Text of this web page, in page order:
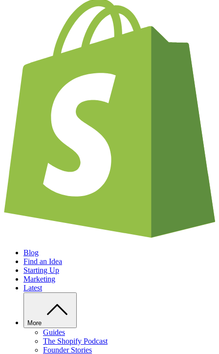
Blog
Find an Idea
Starting Up
Marketing
Latest
More
Guides
The Shopify Podcast
Founder Stories